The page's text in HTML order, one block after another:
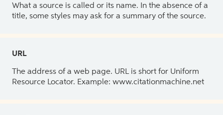
What a source is called or its name. In the absence of a
title, some styles may ask for a summary of the source.
URL
The address of a web page. URL is short for Uniform
Resource Locator. Example: www.citationmachine.net